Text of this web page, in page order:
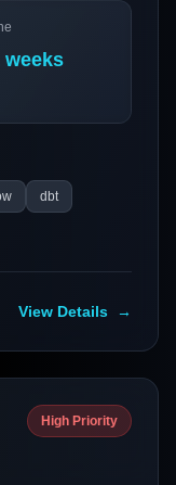
data. We aim
and Spark to
customer
weeks
dbt
View Details →
High Priority